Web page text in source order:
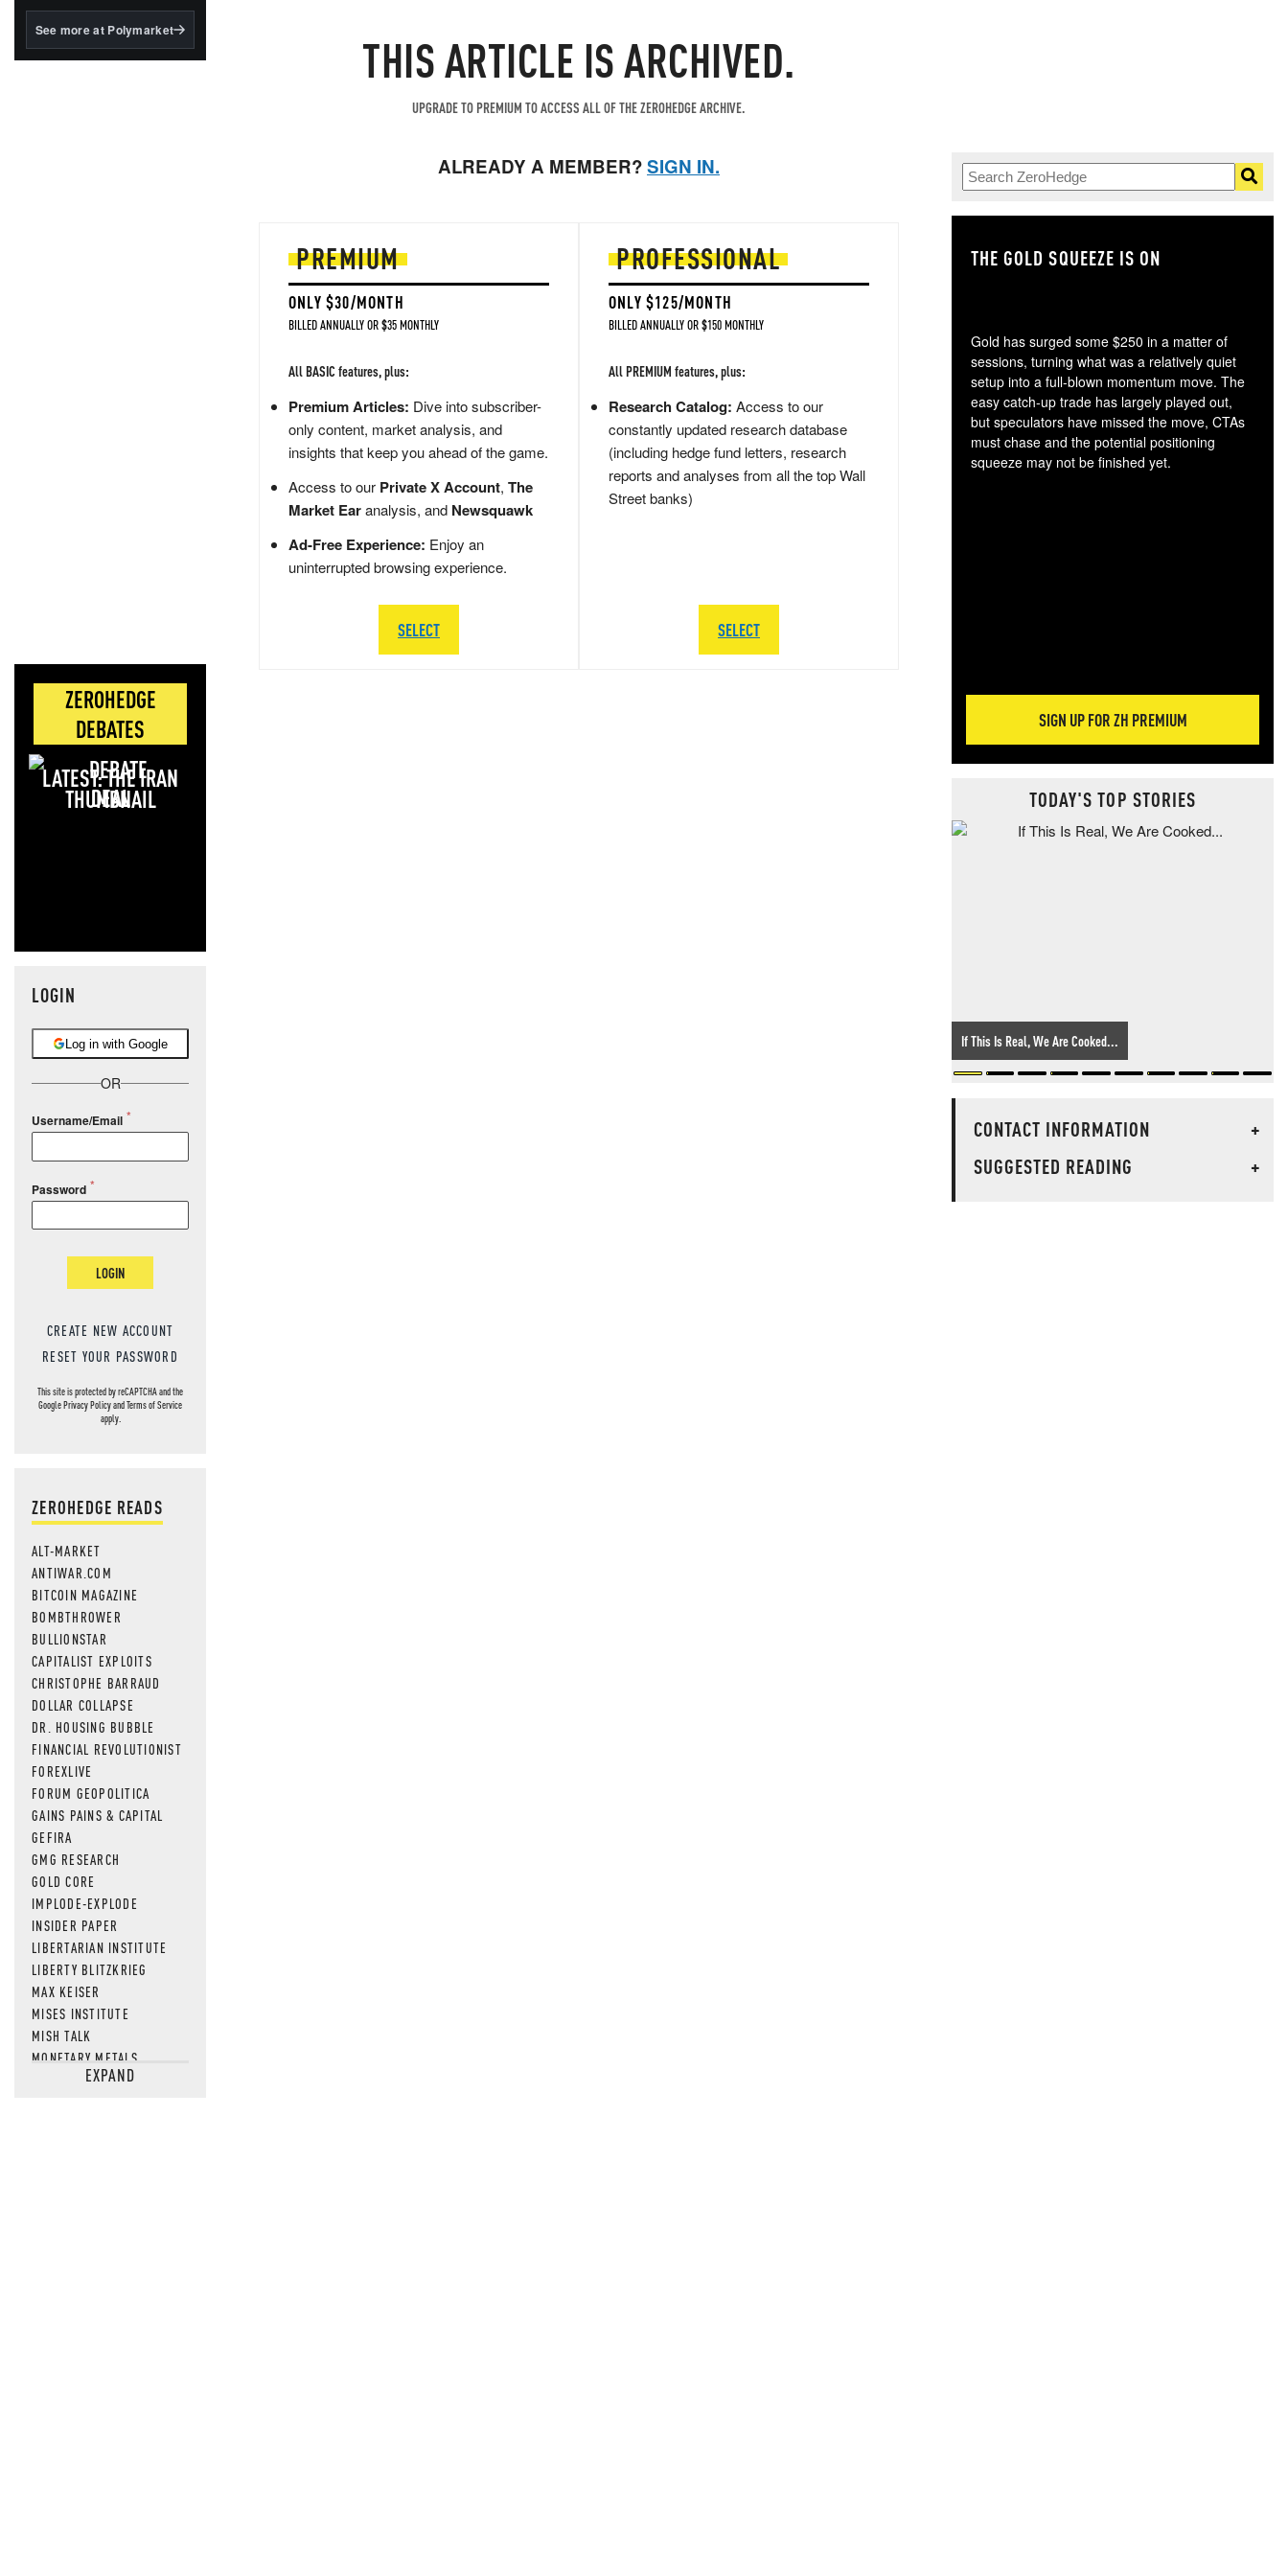
BlackRock's existing
See more at Polymarket
ZEROHEDGE
DEBATES
LATEST: THE IRAN
DEAL
LOGIN
Log in with Google
OR
Username/Email
Password
LOGIN
CREATE NEW ACCOUNT
RESET YOUR PASSWORD
This site is protected by reCAPTCHA and the
GooglePrivacy PolicyandTerms of Service
apply.
ZEROHEDGE READS
ALT-MARKET
ANTIWAR.COM
BITCOIN MAGAZINE
BOMBTHROWER
BULLIONSTAR
CAPITALIST EXPLOITS
CHRISTOPHE BARRAUD
DOLLAR COLLAPSE
DR. HOUSING BUBBLE
FINANCIAL REVOLUTIONIST
FOREXLIVE
FORUM GEOPOLITICA
GAINS PAINS & CAPITAL
GEFIRA
GMG RESEARCH
GOLD CORE
IMPLODE-EXPLODE
INSIDER PAPER
LIBERTARIAN INSTITUTE
LIBERTY BLITZKRIEG
MAX KEISER
MISES INSTITUTE
MISH TALK
MONETARY METALS
NEWSQUAWKEXPAND
THIS ARTICLE IS ARCHIVED.
UPGRADE TO PREMIUM TO ACCESS ALL OF THE ZEROHEDGE ARCHIVE.
ALREADY A MEMBER?SIGN IN.
PREMIUM
ONLY $30/MONTH
BILLED ANNUALLY OR $35 MONTHLY
All BASIC features, plus:
Premium Articles: Dive into subscriber-
only content, market analysis, and
insights that keep you ahead of the game.
Access to our Private X Account, The
Market Earanalysis, and Newsquawk
Ad-Free Experience: Enjoy an
uninterrupted browsing experience.
SELECT
PROFESSIONAL
ONLY $125/MONTH
BILLED ANNUALLY OR $150 MONTHLY
All PREMIUM features, plus:
Research Catalog: Access to our
constantly updated research database
(including hedge fund letters, research
reports and analyses from all the top Wall
Street banks)
SELECT
THE GOLD SQUEEZE IS ON
Gold has surged some $250 in a matter of
sessions, turning what was a relatively quiet
setup into a full-blown momentum move. The
easy catch-up trade has largely played out,
but speculators have missed the move, CTAs
must chase and the potential positioning
squeeze may not be finished yet.
SIGN UP FOR ZH PREMIUM
TODAY'S TOP STORIES
If This Is Real, We Are Cooked...
CONTACT INFORMATION
+
SUGGESTED READING
+